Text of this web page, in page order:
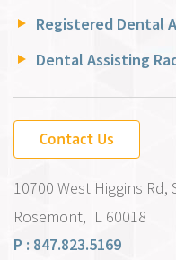
Registered Dental
Dental Assisting
Contact Us
10700 West Higgins Rd,
Rosemont, IL 60018
P : 847.823.5169